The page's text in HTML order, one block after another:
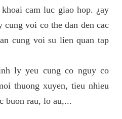
cam luc giao hop. ¿ay
voi co the dan den cac
cung voi su lien quan tap
ly yeu cung co nguy co
thuong xuyen, tieu nhieu
buon rau, lo au,...